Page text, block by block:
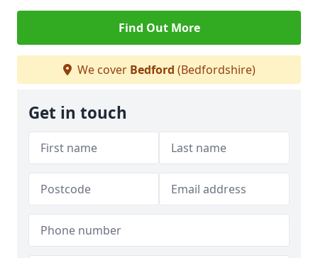
Find Out More
We cover Bedford (Bedfordshire)
Get in touch